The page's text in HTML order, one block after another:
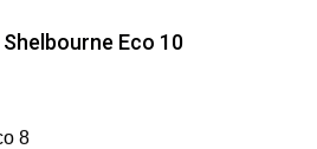
Eco 10